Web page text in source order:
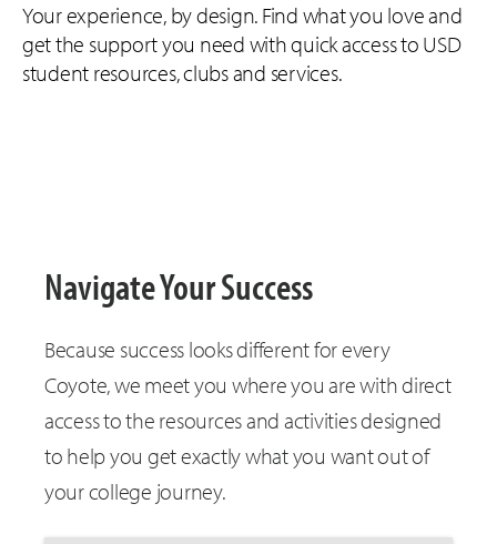
Your experience, by design. Find what you love and
get the support you need with quick access to USD
student resources, clubs and services.
Navigate Your Success
Because success looks different for every
Coyote, we meet you where you are with direct
access to the resources and activities designed
to help you get exactly what you want out of
your college journey.